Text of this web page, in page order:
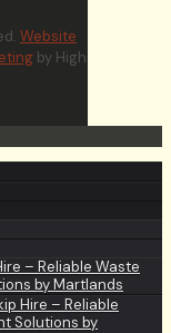
Website
by High
– Reliable Waste
by Martlands
Hire – Reliable
Solutions by